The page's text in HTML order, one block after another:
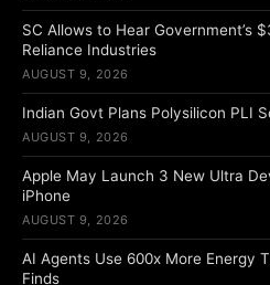
SC Allows to Hear Government’s
Reliance Industries
AUGUST 9, 2026
Indian Govt Plans Polysilicon PLI
AUGUST 9, 2026
Apple May Launch 3 New Ultra
iPhone
AUGUST 9, 2026
AI Agents Use 600x More Energy
Finds